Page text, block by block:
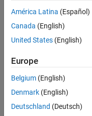
ON THIS PAGE
Version History
If you clear a video
property has the value
You can restore
theimaqfindfunction.
To remove an image
delete
América Latina (Español)
Canada (English)
United States (English)
Europe
Belgium (English)
Denmark (English)
Deutschland (Deutsch)